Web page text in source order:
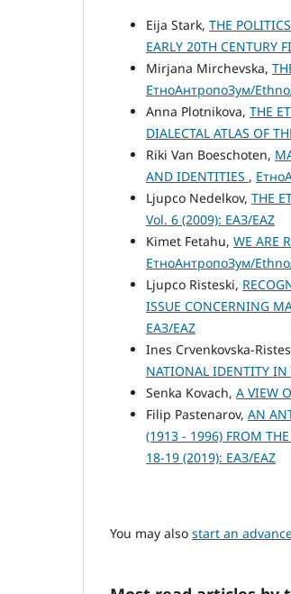
Eija Stark, THE
EARLY 20TH CENTURY
Mirjana Mirchevska,
ЕтноАнтропоЗум/
Anna Plotnikova, THE
DIALECTAL ATLAS OF
Riki Van Boeschoten,
AND IDENTITIES ,
Ljupco Nedelkov, THE
Vol. 6 (2009): ЕАЗ/EAZ
Kimet Fetahu, WE ARE
ЕтноАнтропоЗум/
Ljupco Risteski,
ISSUE CONCERNING
ЕАЗ/EAZ
Ines Crvenkovska-
NATIONAL IDENTITY IN
Senka Kovach, A VIEW
Filip Pastenarov, AN
(1913 - 1996) FROM
18-19 (2019): ЕАЗ/EAZ
You may also start an